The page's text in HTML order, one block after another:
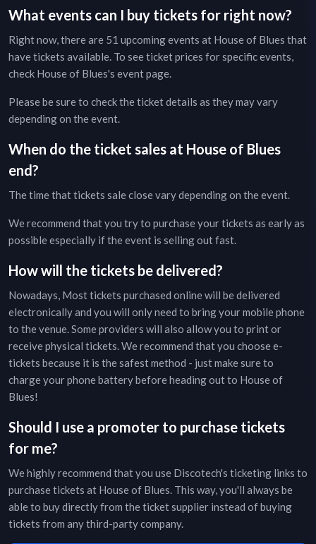
What events can I buy tickets for right now?
Right now, there are 51 upcoming events at House of Blues that
have tickets available. To see ticket prices for specific events,
check House of Blues's event page.
Please be sure to check the ticket details as they may vary
depending on the event.
When do the ticket sales at House of Blues
end?
The time that tickets sale close vary depending on the event.
We recommend that you try to purchase your tickets as early as
possible especially if the event is selling out fast.
How will the tickets be delivered?
Nowadays, Most tickets purchased online will be delivered
electronically and you will only need to bring your mobile phone
to the venue. Some providers will also allow you to print or
receive physical tickets. We recommend that you choose e-
tickets because it is the safest method - just make sure to
charge your phone battery before heading out to House of
Blues!
Should I use a promoter to purchase tickets
for me?
We highly recommend that you use Discotech's ticketing links to
purchase tickets at House of Blues. This way, you'll always be
able to buy directly from the ticket supplier instead of buying
tickets from any third-party company.